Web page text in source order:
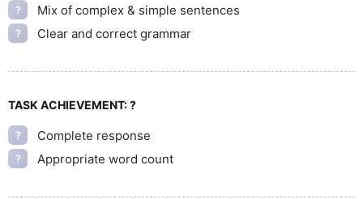
? Mix of complex & simple sentences
? Clear and correct grammar
TASK ACHIEVEMENT:?
? Complete response
? Appropriate word count